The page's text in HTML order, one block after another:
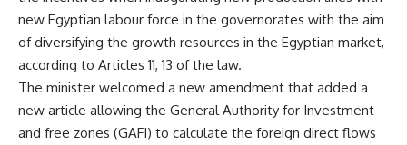
new Egyptian labour force in the governorates with the aim
of diversifying the growth resources in the Egyptian market,
according to Articles 11, 13 of the law.
The minister welcomed a new amendment that added a
new article allowing the General Authority for Investment
and free zones (GAFI) to calculate the foreign direct flows